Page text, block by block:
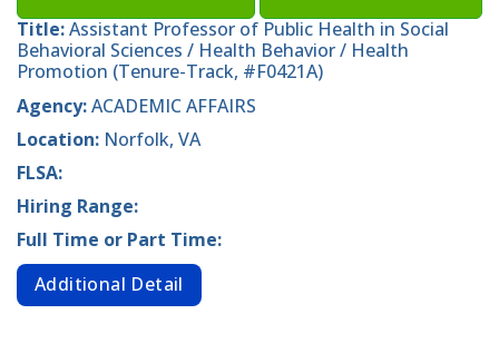
Title:Assistant Professor of Public Health in Social
Behavioral Sciences / Health Behavior / Health
Promotion (Tenure-Track, #F0421A)
Agency:ACADEMIC AFFAIRS
Location: Norfolk, VA
FLSA:
Hiring Range:
Full Time or Part Time:
Additional Detail